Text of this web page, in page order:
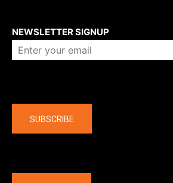
NEWSLETTER SIGNUP
SUBSCRIBE